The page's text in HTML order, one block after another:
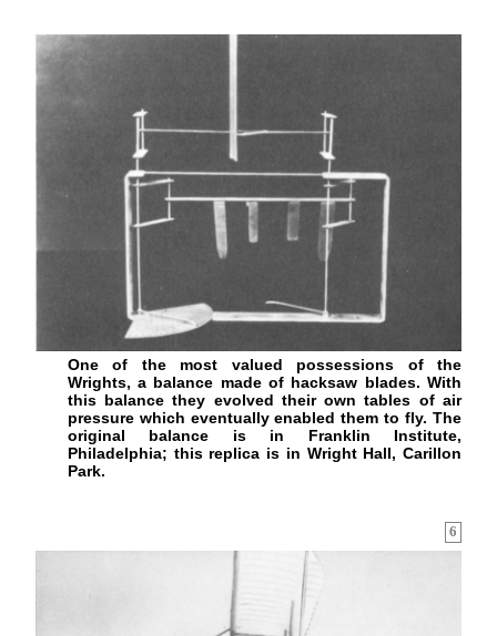
One of the most valued possessions of the
Wrights, a balance made of hacksaw blades. With
this balance they evolved their own tables of air
pressure which eventually enabled them to fly. The
original balance is in Franklin Institute,
Philadelphia; this replica is in Wright Hall, Carillon
Park.
6